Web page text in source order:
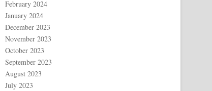
February 2024
January 2024
December 2023
November 2023
October 2023
September 2023
August 2023
July 2023